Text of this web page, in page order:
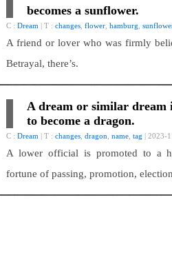
becomes a sunflower.
C : Dream | T : changes flower hamburg
A friend or lover who was firmly
Betrayal, there’s.
A dream or similar dream
to become a dragon.
C : Dream | T : changes dragon name tag | 2023-
A lower official is promoted to a
fortune of passing, promotion,